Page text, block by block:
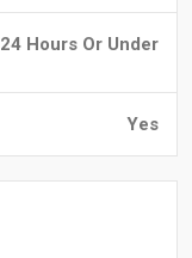
24 Hours Or Under
Yes